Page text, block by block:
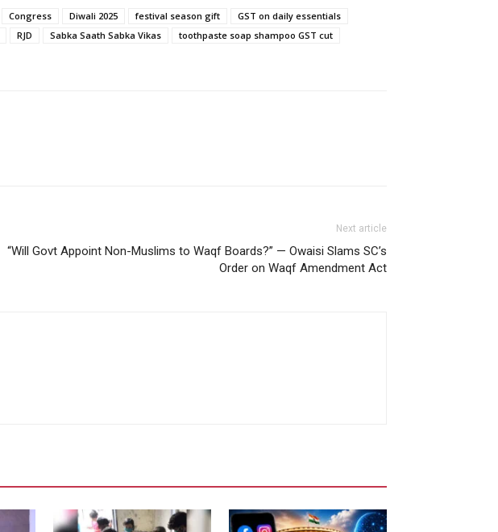
Congress Diwali 2025 festival season gift
GST on daily essentials
RJD Sabka Saath Sabka Vikas
toothpaste soap shampoo GST cut
Next article
“Will Govt Appoint Non-Muslims to Waqf Boards?” — Owaisi Slams SC’s
Order on Waqf Amendment Act